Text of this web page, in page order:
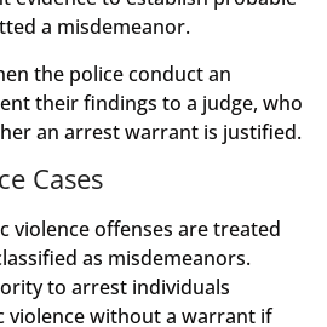
a misdemeanor.
the police conduct an
their findings to a judge, who
an arrest warrant is justified.
Cases
violence offenses are treated
as misdemeanors.
to arrest individuals
violence without a warrant if